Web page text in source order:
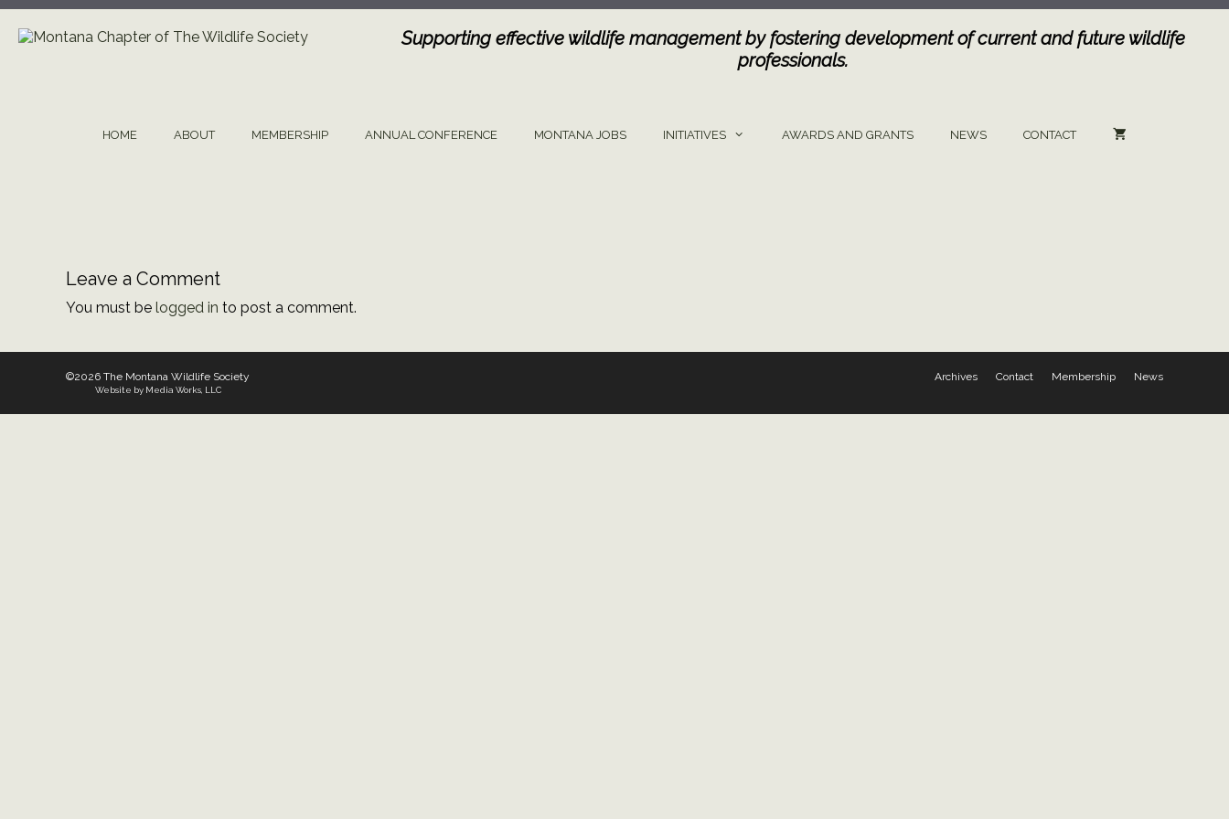
Skip
content
Supporting effective wildlife management by fostering development of current and future wildlife
professionals.
HOME ABOUT MEMBERSHIP ANNUAL CONFERENCE MONTANA JOBS INITIATIVES AWARDS AND GRANTS NEWS CONTACT
Leave a Comment
You must be logged in to post a comment.
Archives Contact Membership News
©2026 The Montana Wildlife Society
Website by Media Works, LLC